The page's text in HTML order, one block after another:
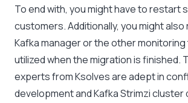
To end with, you might have to restart
customers. Additionally, you might
Kafka manager or the other
utilized when the migration is finished.
experts from Ksolves are adept in
development and Kafka Strimzi cluster